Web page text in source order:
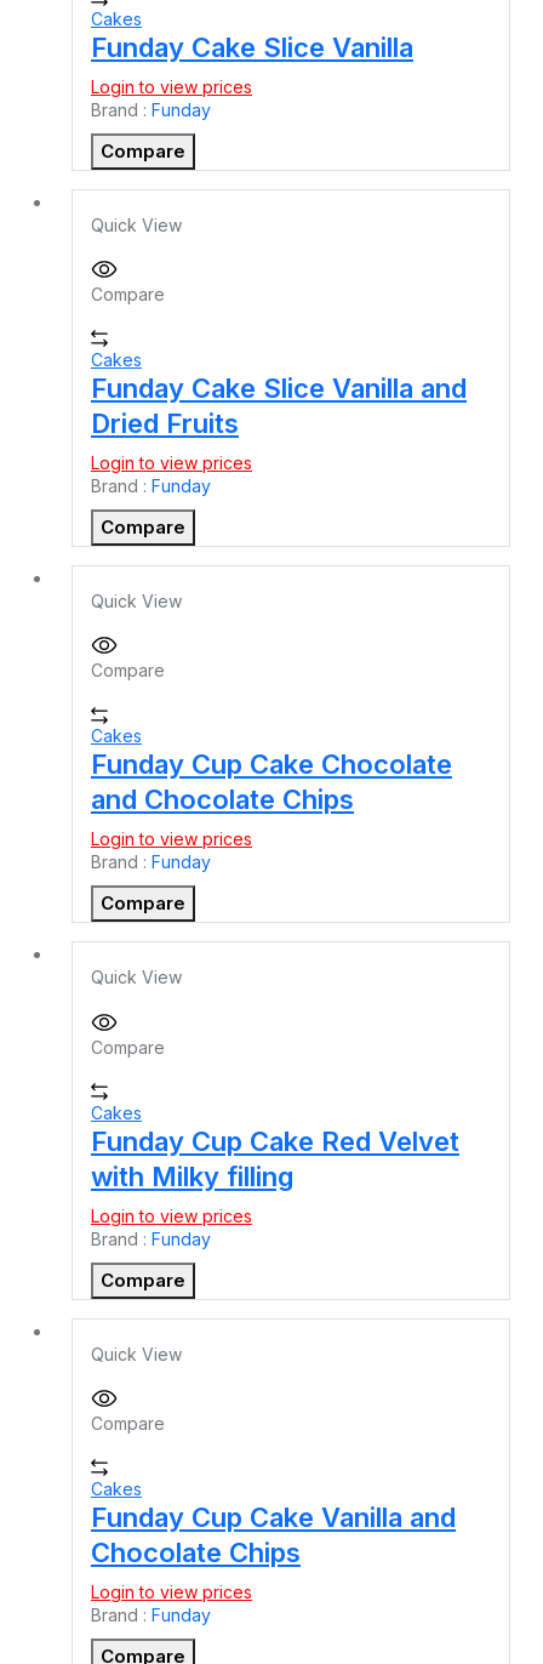
Cakes
Funday Cake Slice Vanilla
Login to view prices
Brand : Funday
Compare
Quick View
Compare
Cakes
Funday Cake Slice Vanilla and
Dried Fruits
Login to view prices
Brand : Funday
Compare
Quick View
Compare
Cakes
Funday Cup Cake Chocolate
and Chocolate Chips
Login to view prices
Brand : Funday
Compare
Quick View
Compare
Cakes
Funday Cup Cake Red Velvet
with Milky filling
Login to view prices
Brand : Funday
Compare
Quick View
Compare
Cakes
Funday Cup Cake Vanilla and
Chocolate Chips
Login to view prices
Brand : Funday
Compare